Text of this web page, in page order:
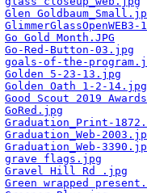
Glen
Go Gold Month.JPG
Go-Red-Button-03.jpg
goals-of-the-
Golden 5-23-13.jpg
Golden Oath 1-2-14.jpg
Good Scout 2019
GoRed.jpg
Graduation_Print-
Graduation_Web-
Graduation_Web-
grave flags.jpg
Gravel Hill Rd .jpg
Green wrapped